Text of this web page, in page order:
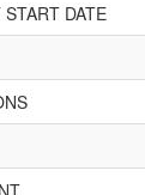
DATE